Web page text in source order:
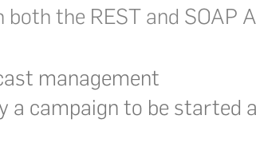
the REST and SOAP
management
a campaign to be started